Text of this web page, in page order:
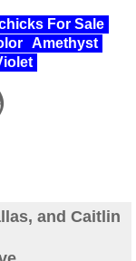
Color
For Sale
Amethyst
and Caitlin